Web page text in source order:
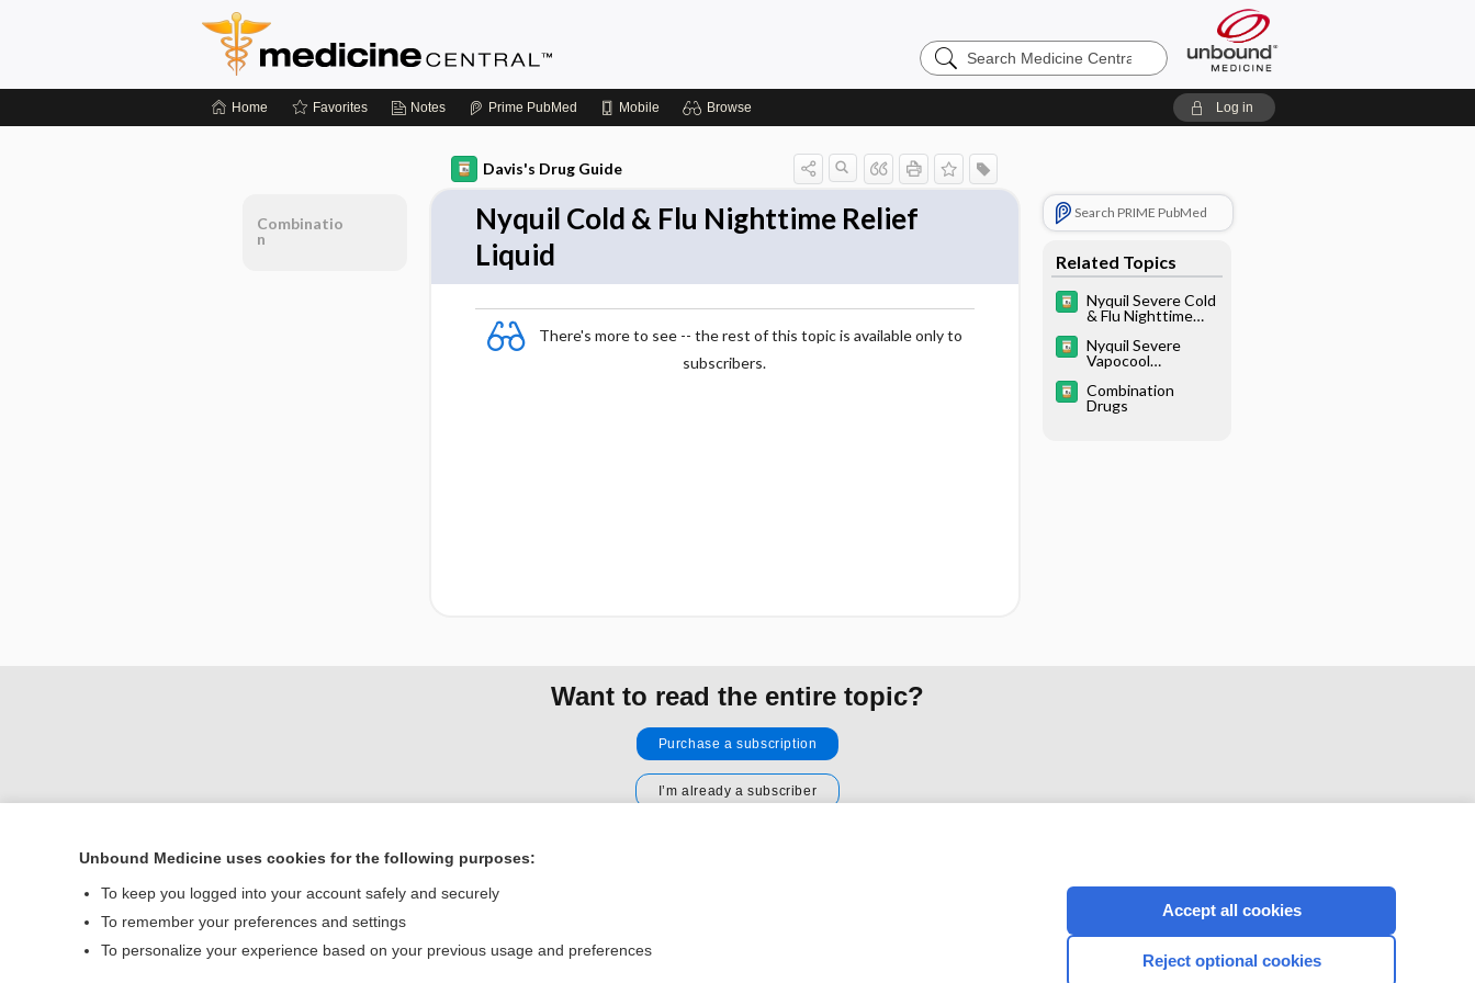
Search
Medicine
Home Favorites Notes Prime PubMed Mobile Browse Log in
Davis's Drug Guide
Nyquil Cold & Flu Nighttime Relief
Liquid
There's more to see -- the rest of this topic is available only to
subscribers.
Search PRIME PubMed
Related Topics
Nyquil Severe Cold
& Flu Nighttime
Nyquil Severe
Vapocool
Cold, & Flu Relief
Liquid
Combination
Drugs
Combinatio
n
Want to read the entire topic?
Purchase a subscription
I’m already a subscriber
Home
Contact Us
CONNECT WITH US
Unbound Medicine uses cookies for the following purposes:
To keep you logged into your account safely and securely
To remember your preferences and settings
To personalize your experience based on your previous usage and preferences
Accept all cookies
Reject optional cookies